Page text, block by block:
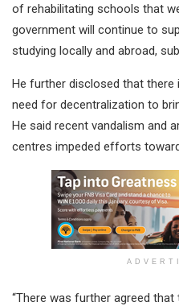
of rehabilitating schools that
government will continue to
studying locally and abroad,
He further disclosed that
need for decentralization to
He said recent vandalism and
centres impeded efforts
“There was further agreed